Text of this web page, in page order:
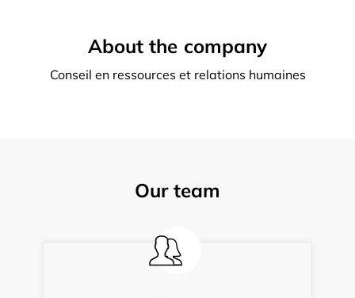
About the company
Conseil en ressources et relations humaines
Our team